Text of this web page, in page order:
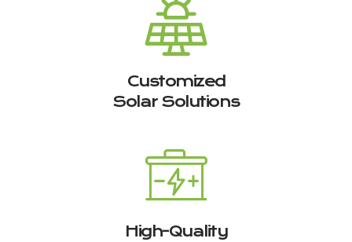
Customized
Solar Solutions
High-Quality